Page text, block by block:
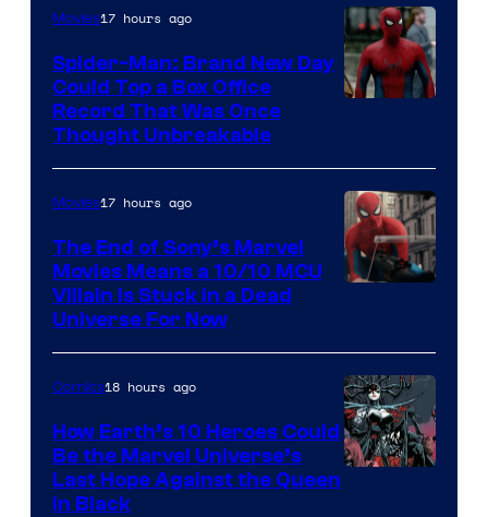
Movies17 hours ago
Spider-Man: Brand New Day
Could Top a Box Office
Record That Was Once
Thought Unbreakable
Movies17 hours ago
The End of Sony’s Marvel
Movies Means a 10/10 MCU
Villain Is Stuck in a Dead
Universe For Now
Comics18 hours ago
How Earth’s 10 Heroes Could
Be the Marvel Universe’s
Last Hope Against the Queen
in Black